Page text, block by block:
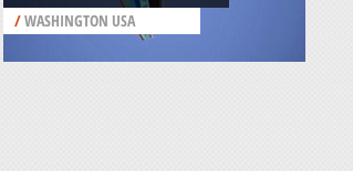
/WASHINGTON USA